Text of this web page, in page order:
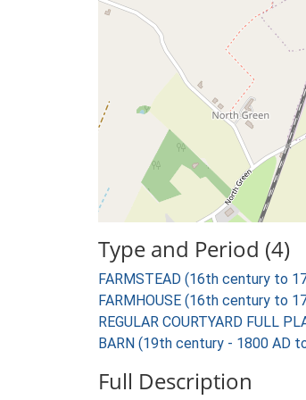
Type and Period (4)
FARMSTEAD (16th century to
FARMHOUSE (16th century to
REGULAR COURTYARD FULL
BARN (19th century - 1800 AD
Full Description